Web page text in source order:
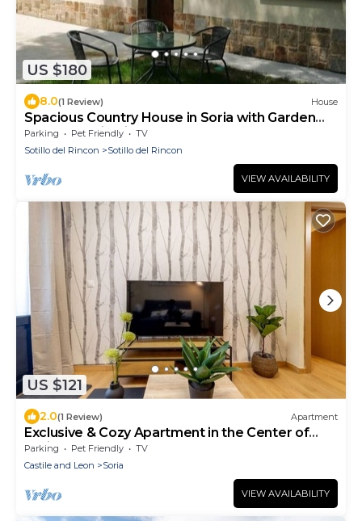
US $180
8.0(1 Review) House
Spacious Country House in Soria with Garden
and Mountain Views
Parking Pet Friendly
TV
Sotillo del Rincon
Sotillo del Rincon
VIEW AVAILABILITY
US $121
2.0(1 Review) Apartment
Exclusive & Cozy Apartment in the Center of
Soria
Parking Pet Friendly
TV
Castile and Leon
Soria
VIEW AVAILABILITY